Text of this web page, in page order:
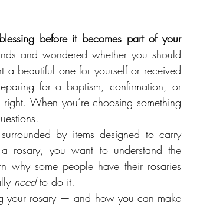
before it becomes part of your
and wondered whether you should
a beautiful one for yourself or received
for a baptism, confirmation, or
When you’re choosing something
by items designed to carry
rosary, you want to understand the
why some people have their rosaries
need to do it.
your rosary — and how you can make